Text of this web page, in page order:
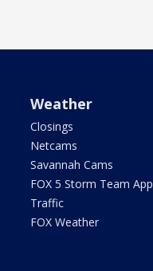
Weather
Closings
Netcams
Savannah Cams
FOX 5 Storm Team App
Traffic
FOX Weather